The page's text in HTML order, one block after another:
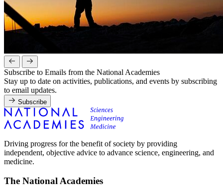
Subscribe to Emails from the National Academies
Stay up to date on activities, publications, and events by subscribing
to email updates.
Subscribe
Driving progress for the benefit of society by providing
independent, objective advice to advance science, engineering, and
medicine.
The National Academies